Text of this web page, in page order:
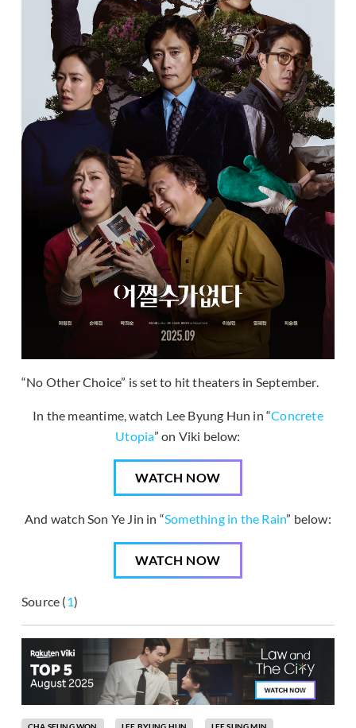
“No Other Choice” is set to hit theaters in September.
In the meantime, watch Lee Byung Hun in “Concrete
Utopia” on Viki below:
WATCH NOW
And watch Son Ye Jin in “Something in the Rain” below:
WATCH NOW
Source (1)
CHA SEUNG WON LEE BYUNG HUN LEE SUNG MIN